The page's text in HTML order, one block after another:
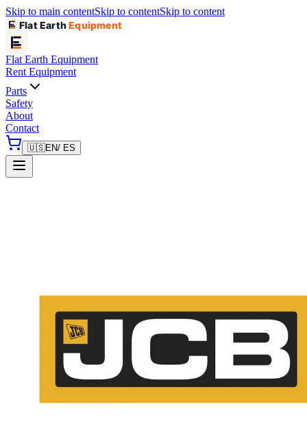
Skip to main contentSkip to contentSkip to content
Flat EarthEquipment
Flat Earth Equipment
Rent Equipment
Parts
Safety
About
Contact
🇺🇸EN/ ES